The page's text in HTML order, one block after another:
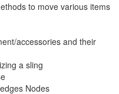
to move various items
accessories and their
a sling
Nodes